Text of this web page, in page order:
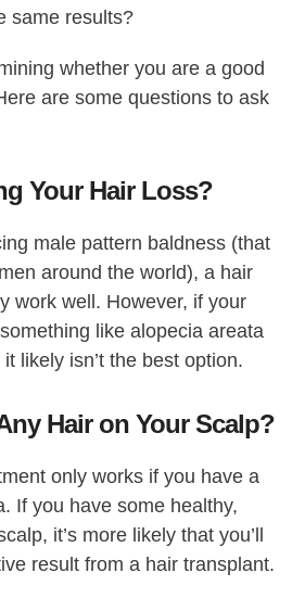
same results?
whether you are a good
are some questions to ask
Your Hair Loss?
male pattern baldness (that
around the world), a hair
work well. However, if your
like alopecia areata
likely isn’t the best option.
Hair on Your Scalp?
only works if you have a
If you have some healthy,
it’s more likely that you’ll
result from a hair transplant.